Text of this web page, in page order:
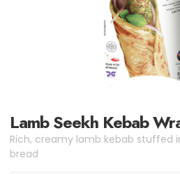
Lamb Seekh Kebab
Rich, creamy lamb kebab stuffed
bread